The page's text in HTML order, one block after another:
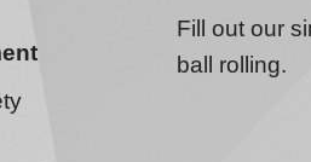
Fill out our
ball rolling.